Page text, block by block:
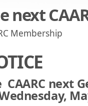
next
Membership
CAARC next